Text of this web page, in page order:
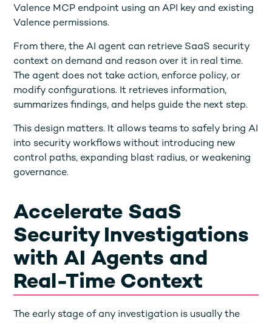
Valence MCP endpoint using an API key and existing
Valence permissions.
From there, the AI agent can retrieve SaaS security
context on demand and reason over it in real time.
The agent does not take action, enforce policy, or
modify configurations. It retrieves information,
summarizes findings, and helps guide the next step.
This design matters. It allows teams to safely bring AI
into security workflows without introducing new
control paths, expanding blast radius, or weakening
governance.
Accelerate SaaS
Security Investigations
with AI Agents and
Real-Time Context
The early stage of any investigation is usually the